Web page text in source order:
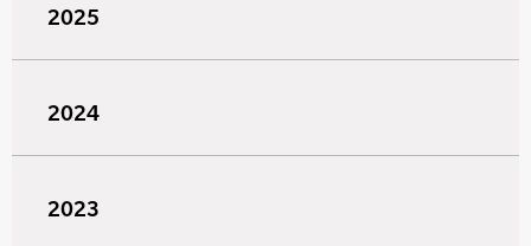
2025
2024
2023